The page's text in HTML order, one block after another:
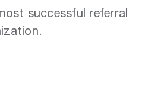
successful referral